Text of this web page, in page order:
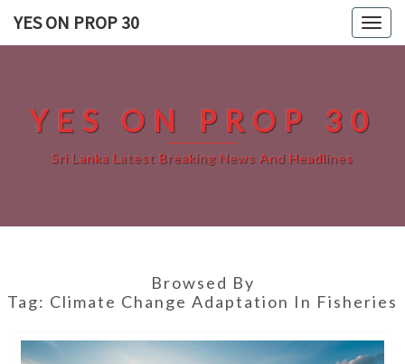
YES ON PROP 30
YES ON PROP 30
Sri Lanka Latest Breaking News And Headlines
Browsed By
Tag: Climate Change Adaptation In Fisheries